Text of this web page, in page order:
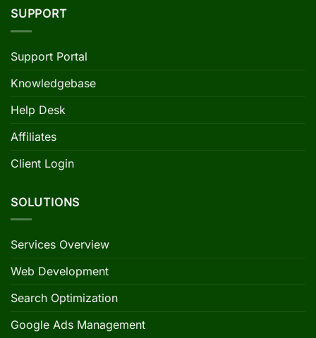
SUPPORT
Support Portal
Knowledgebase
Help Desk
Affiliates
Client Login
SOLUTIONS
Services Overview
Web Development
Search Optimization
Google Ads Management